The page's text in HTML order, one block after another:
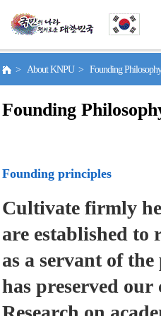
> About KNPU > Founding
Founding
Founding principles
Cultivate firmly
are established
as a servant of
has preserved our